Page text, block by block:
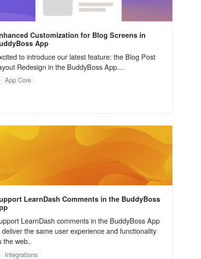
Customization for Blog Screens in
App
to introduce our latest feature: the Blog Post
Redesign in the BuddyBoss App....
App Core
LearnDash Comments in the BuddyBoss
LearnDash comments in the BuddyBoss App
deliver the same user experience and functionality
the web..
Integrations